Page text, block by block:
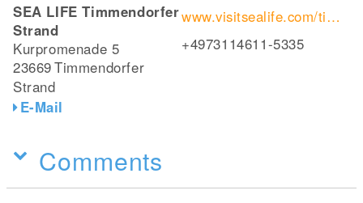
SEA LIFE Timmendorfer
Strand
Kurpromenade 5
23669Timmendorfer
Strand
E-Mail
www.visitsealife.com/timmendorfer-strand/
+4973114611-5335
Comments